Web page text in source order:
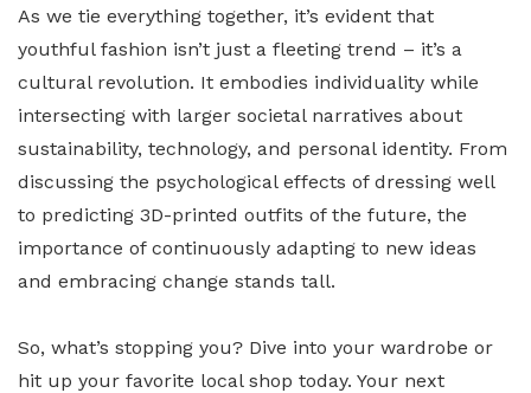
As we tie everything together, it’s evident that
youthful fashion isn’t just a fleeting trend – it’s a
cultural revolution. It embodies individuality while
intersecting with larger societal narratives about
sustainability, technology, and personal identity. From
discussing the psychological effects of dressing well
to predicting 3D-printed outfits of the future, the
importance of continuously adapting to new ideas
and embracing change stands tall.
So, what’s stopping you? Dive into your wardrobe or
hit up your favorite local shop today. Your next